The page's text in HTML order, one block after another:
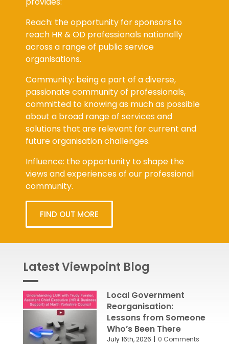
Reach: the opportunity for sponsors to
reach HR & OD professionals nationally
across a range of public service
organisations.
Community: being a part of a diverse,
passionate community of professionals,
committed to knowing as much as possible
about a broad range of services and
solutions that are relevant for current and
future organisation challenges.
Influence: the opportunity to shape the
views and experiences of our professional
community.
FIND OUT MORE
Latest Viewpoint Blog
Local Government
Reorganisation:
Lessons from Someone
Who’s Been There
July 16th, 2026 | 0 Comments